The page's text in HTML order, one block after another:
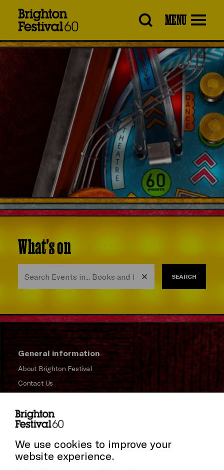
MENU
What's on
SEARCH
General information
About Brighton Festival
Contact Us
Press and Media
Donors & Supporters
We use cookies to improve your
website experience.